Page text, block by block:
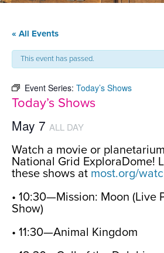
« All Events
This event has passed.
Event Series: Today’s Shows
Today’s Shows
May 7 ALL DAY
Watch a movie or
National Grid ExploraDome!
these shows at most.org/
• 10:30—Mission: Moon (Live
Show)
• 11:30—Animal Kingdom